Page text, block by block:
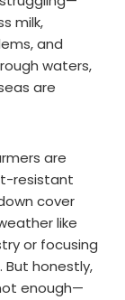
milk,
and
waters,
are
are
resistant
cover
like
or focusing
But honestly,
enough—